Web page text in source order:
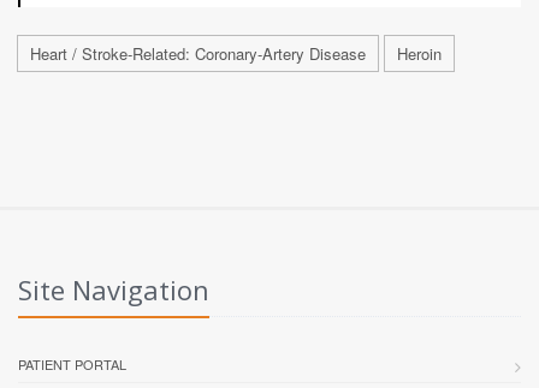
Heart / Stroke-Related: Coronary-Artery Disease Heroin
Site Navigation
PATIENT PORTAL